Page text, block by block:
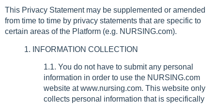
This Privacy Statement may be supplemented or amended
from time to time by privacy statements that are specific to
certain areas of the Platform (e.g. NURSING.com).
1. INFORMATION COLLECTION
1.1. You do not have to submit any personal
information in order to use the NURSING.com
website at www.nursing.com. This website only
collects personal information that is specifically